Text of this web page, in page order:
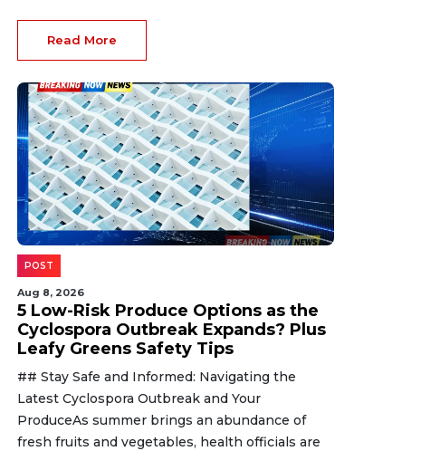
Read More
POST
Aug 8, 2026
5 Low-Risk Produce Options as the
Cyclospora Outbreak Expands? Plus
Leafy Greens Safety Tips
## Stay Safe and Informed: Navigating the
Latest Cyclospora Outbreak and Your
ProduceAs summer brings an abundance of
fresh fruits and vegetables, health officials are